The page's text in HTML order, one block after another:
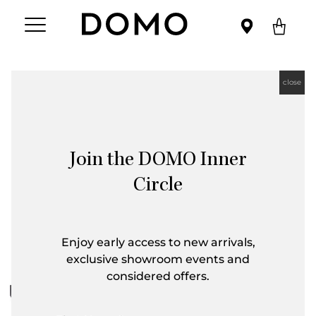
Join the DOMO Inner
Circle
Enjoy early access to new arrivals,
exclusive showroom events and
considered offers.
close